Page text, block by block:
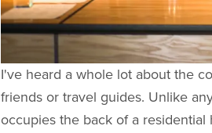
I've heard a whole lot about the
friends or travel guides. Unlike
occupies the back of a